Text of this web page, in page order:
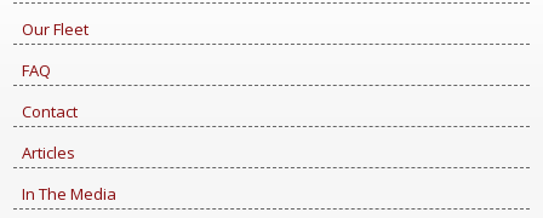
Our Fleet
FAQ
Contact
Articles
In The Media